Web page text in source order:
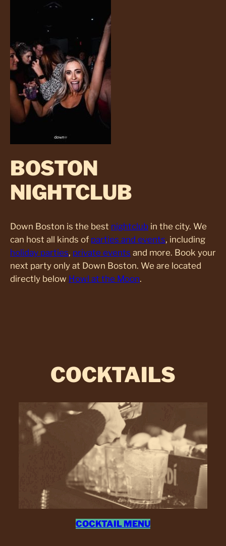
BOSTON
NIGHTCLUB
Down Boston is the best nightclub in the city. We
can host all kinds of parties and events, including
holiday parties, private events and more. Book your
next party only at Down Boston. We are located
directly below Howl at the Moon.
COCKTAILS
COCKTAIL MENU